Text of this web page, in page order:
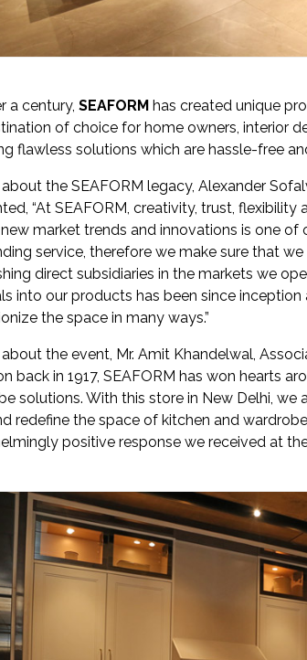
a century, SEAFORM has created unique
of choice for home owners, interior
flawless solutions which are hassle-free
the SEAFORM legacy, Alexander
“At SEAFORM, creativity, trust,
market trends and innovations is one
service, therefore we make sure that
direct subsidiaries in the markets we
into our products has been since
the space in many ways.”
the event, Mr. Amit Khandelwal,
back in 1917, SEAFORM has won hearts
solutions. With this store in New Delhi,
redefine the space of kitchen and
positive response we received at the